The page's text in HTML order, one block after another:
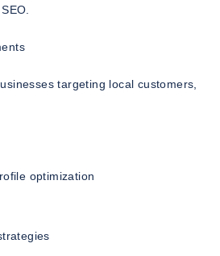
targeting local customers,
optimization